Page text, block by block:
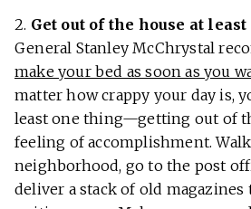
2. Get out of the house at least
General Stanley McChrystal
make your bed as soon as you
matter how crappy your day is,
least one thing—getting out of
feeling of accomplishment.
neighborhood, go to the post
deliver a stack of old magazines